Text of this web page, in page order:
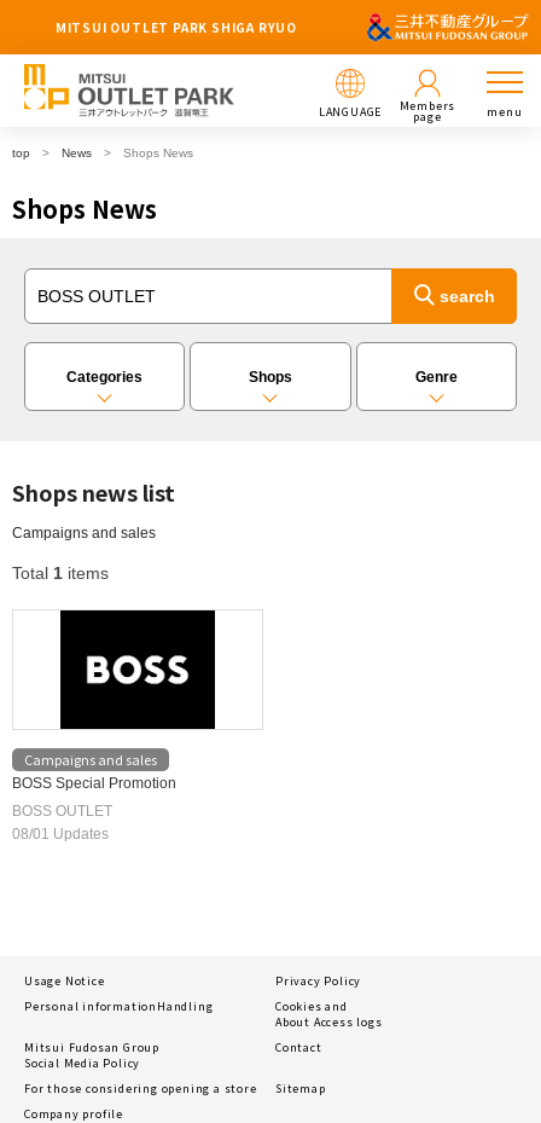
MITSUI OUTLET PARK SHIGA RYUO
LANGUAGE Members
page menu
top News Shops News
Shops News
Categories Shops Genre
Shops news list
Campaigns and sales
Total 1 items
Campaigns and sales
BOSS Special Promotion
BOSS OUTLET
08/01 Updates
Usage Notice
Privacy Policy
Personal information Handling
Cookies and
About Access logs
Mitsui Fudosan Group
Social Media Policy
Contact
For those considering opening a store
Sitemap
Company profile